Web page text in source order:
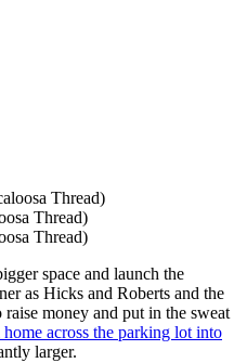
Thread)
Thread)
space and launch the
as Hicks and Roberts and the
money and put in the sweat
across the parking lot into
larger.